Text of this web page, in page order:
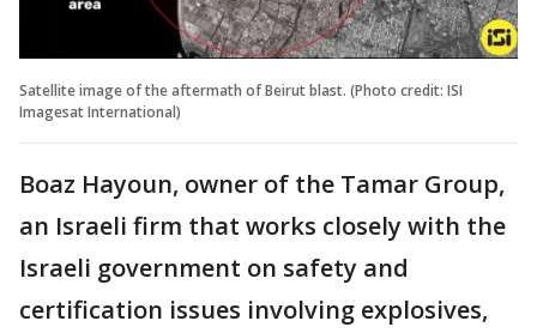
Satellite image of the aftermath of Beirut blast. (Photo credit: ISI
Imagesat International)
Boaz Hayoun, owner of the Tamar Group,
an Israeli firm that works closely with the
Israeli government on safety and
certification issues involving explosives,